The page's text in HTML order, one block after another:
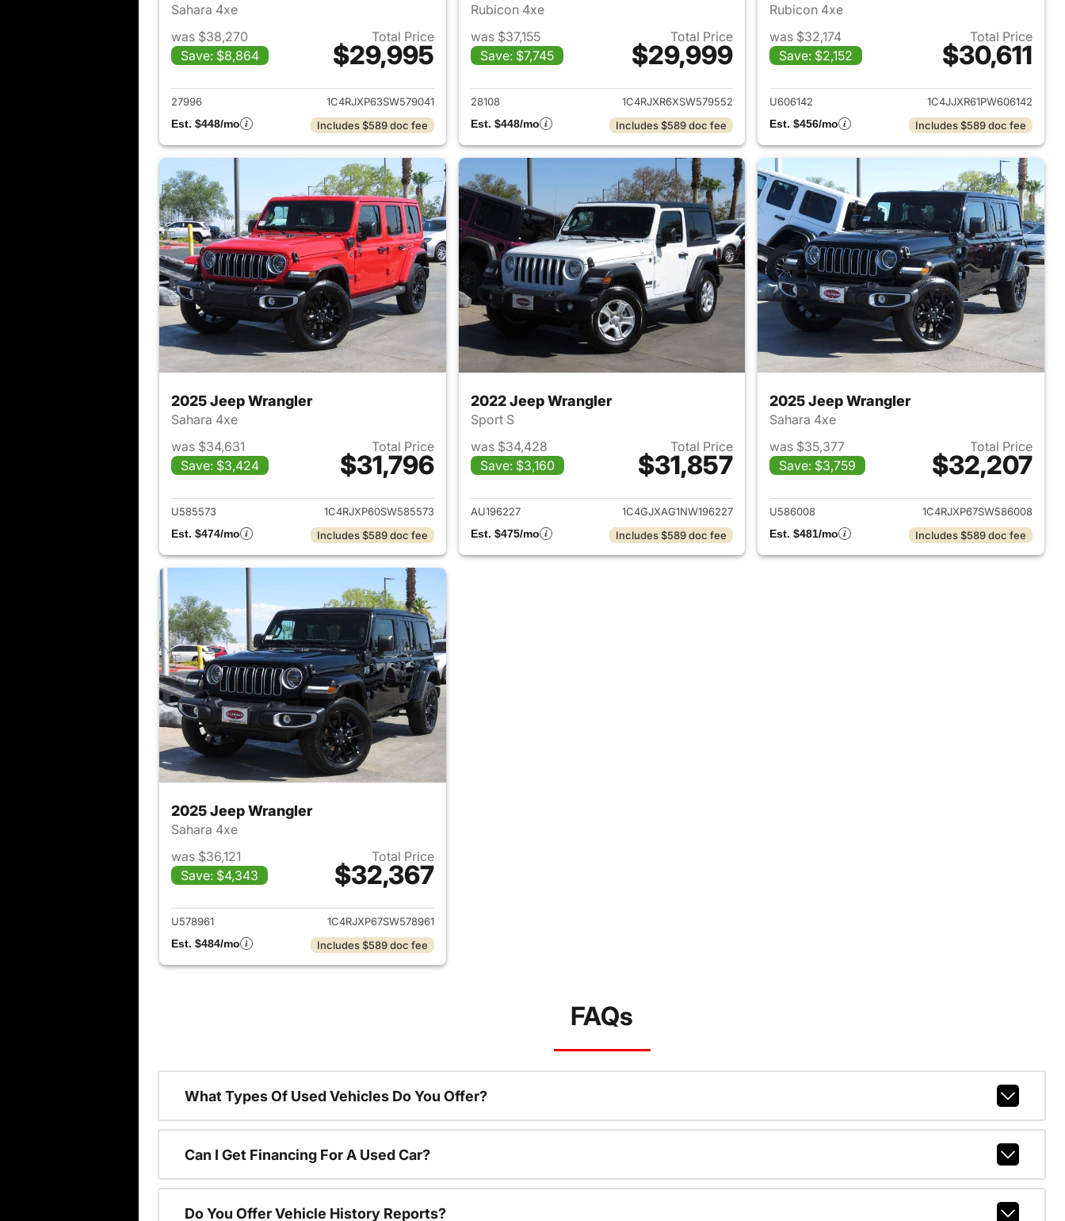
Sahara 4xe
was $38,270
Save: $8,864
Total Price
$29,995
View details for 2025 Jeep Wrangler
27996
1C4RJXP63SW579041
Est. $448/mo
Includes $589 doc fee
Rubicon 4xe
was $37,155
Save: $7,745
Total Price
$29,999
View details for 2025 Jeep Wrangler
28108
1C4RJXR6XSW579552
Est. $448/mo
Includes $589 doc fee
Rubicon 4xe
was $32,174
Save: $2,152
Total Price
$30,611
View details for 2023 Jeep
U606142
1C4JJXR61PW606142
Est. $456/mo
Includes $589 doc fee
2025 Jeep Wrangler
Sahara 4xe
was $34,631
Save: $3,424
Total Price
$31,796
View details for 2025 Jeep Wrangler
U585573
1C4RJXP60SW585573
Est. $474/mo
Includes $589 doc fee
2022 Jeep Wrangler
Sport S
was $34,428
Save: $3,160
Total Price
$31,857
View details for 2022 Jeep Wrangler
AU196227
1C4GJXAG1NW196227
Est. $475/mo
Includes $589 doc fee
2025 Jeep Wrangler
Sahara 4xe
was $35,377
Save: $3,759
Total Price
$32,207
View details for 2025 Jeep
U586008
1C4RJXP67SW586008
Est. $481/mo
Includes $589 doc fee
2025 Jeep Wrangler
Sahara 4xe
was $36,121
Save: $4,343
Total Price
$32,367
View details for 2025 Jeep Wrangler
U578961
1C4RJXP67SW578961
Est. $484/mo
Includes $589 doc fee
FAQs
What Types Of Used Vehicles Do You Offer?
Can I Get Financing For A Used Car?
Do You Offer Vehicle History Reports?